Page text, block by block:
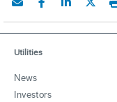
Utilities
News
Investors